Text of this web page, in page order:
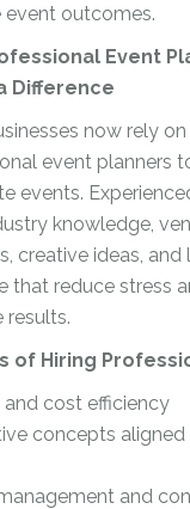
event outcomes.
Event
Difference
now rely on
event planners
events.
knowledge,
creative ideas, and
that reduce stress
results.
of Hiring
and cost efficiency
concepts
and